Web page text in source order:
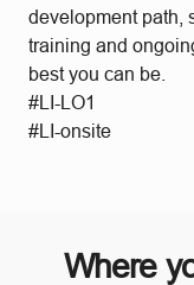
development path,
training and
best you can be.
#LI-LO1
#LI-onsite
Where